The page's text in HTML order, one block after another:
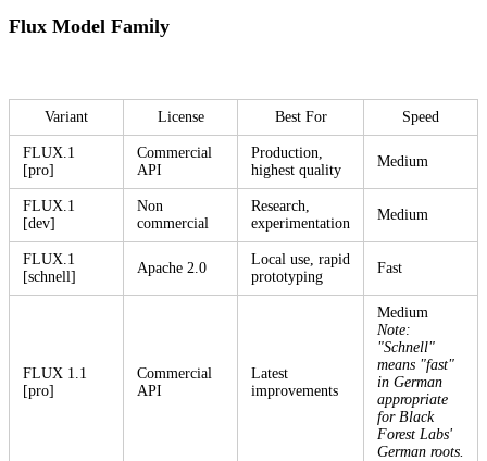
Flux Model Family
Variant License Best For Speed
FLUX.1
[pro]
Commercial
API
Production,
highest quality
Medium
FLUX.1
[dev]
Non
commercial
Research,
experimentation
Medium
FLUX.1
[schnell]
Apache 2.0
Local use, rapid
prototyping
Fast
FLUX 1.1
[pro]
Commercial
API
Latest
improvements
Medium
Note:
"Schnell"
means "fast"
in German
appropriate
for Black
Forest Labs'
German roots.